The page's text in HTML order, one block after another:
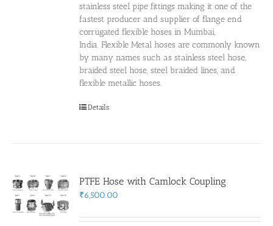
stainless steel pipe fittings making it one of the
fastest producer and supplier of flange end
corrugated flexible hoses in Mumbai,
India. Flexible Metal hoses are commonly known
by many names such as stainless steel hose,
braided steel hose, steel braided lines, and
flexible metallic hoses.
Details
PTFE Hose with Camlock Coupling
₹6,500.00